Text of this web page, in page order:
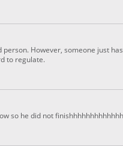
However, someone just
to regulate.
so he did not